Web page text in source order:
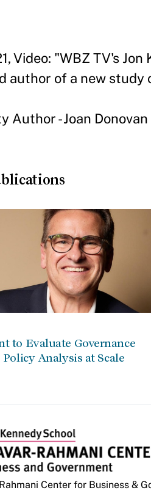
Video: "WBZ TV's
author of a new
Author - Joan Donovan
to Evaluate Governance
Analysis at Scale
Center for Business &